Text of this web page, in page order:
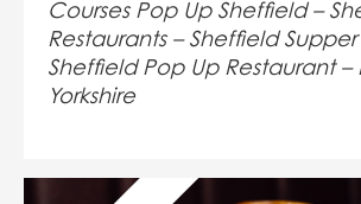
Courses Pop Up Sheffield –
Restaurants – Sheffield
Sheffield Pop Up Restaurant –
Yorkshire